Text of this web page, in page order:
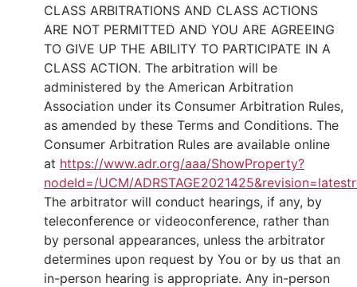
CLASS ARBITRATIONS AND CLASS ACTIONS
ARE NOT PERMITTED AND YOU ARE AGREEING
TO GIVE UP THE ABILITY TO PARTICIPATE IN A
CLASS ACTION. The arbitration will be
administered by the American Arbitration
Association under its Consumer Arbitration Rules,
as amended by these Terms and Conditions. The
Consumer Arbitration Rules are available online
at https://www.adr.org/aaa/ShowProperty?
nodeId=/UCM/
The arbitrator will conduct hearings, if any, by
teleconference or videoconference, rather than
by personal appearances, unless the arbitrator
determines upon request by You or by us that an
in-person hearing is appropriate. Any in-person